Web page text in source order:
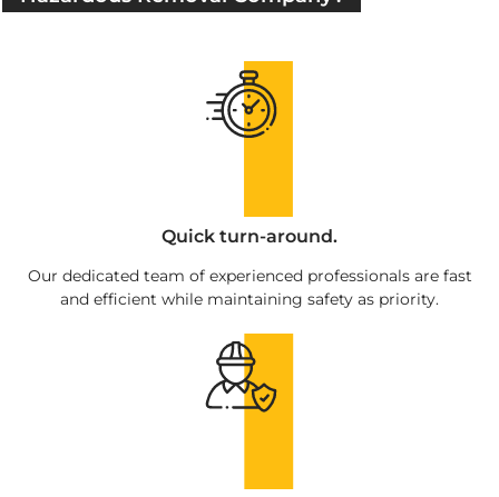
Quick turn-around.
Our dedicated team of experienced professionals are fast
and efficient while maintaining safety as priority.